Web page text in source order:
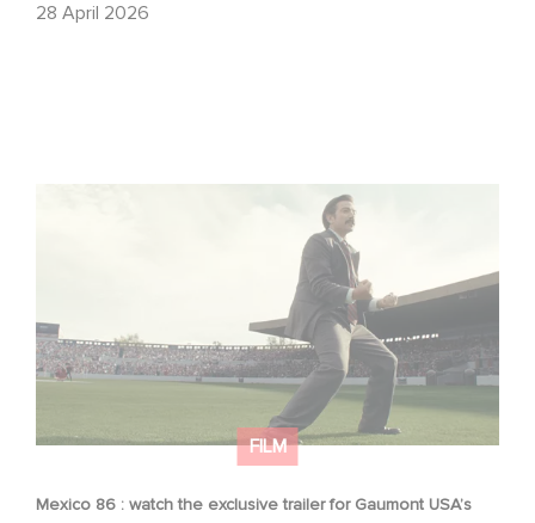
28 April 2026
FILM
Mexico 86 : watch the exclusive trailer for Gaumont USA’s
Mexico 86 : watch the exclusive trailer for Gaumont